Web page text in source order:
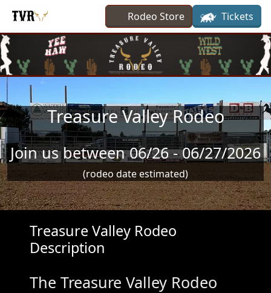
Rodeo Store Tickets
Treasure Valley Rodeo
Join us between 06/26 - 06/27/2026
(rodeo date estimated)
Treasure Valley Rodeo
Description
The Treasure Valley Rodeo